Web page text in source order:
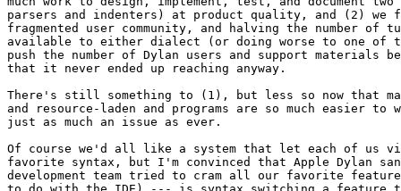
parsers and indenters) at product quality, and (2) we
fragmented user community, and halving the number of
available to either dialect (or doing worse to one of
push the number of Dylan users and support materials
that it never ended up reaching anyway.
There's still something to (1), but less so now that
and resource-laden and programs are so much
just as much an issue as ever.
Of course we'd all like a system that let each of us
favorite syntax, but I'm convinced that Apple Dylan
development team tried to cram all our favorite